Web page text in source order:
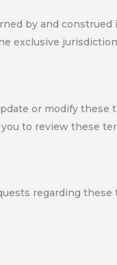
by and
exclusive
or modify
to review these
regarding